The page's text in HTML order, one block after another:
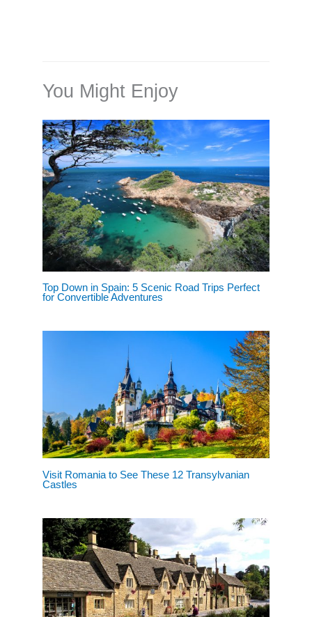
You Might Enjoy
Top Down in Spain: 5 Scenic Road Trips Perfect
for Convertible Adventures
Visit Romania to See These 12 Transylvanian
Castles